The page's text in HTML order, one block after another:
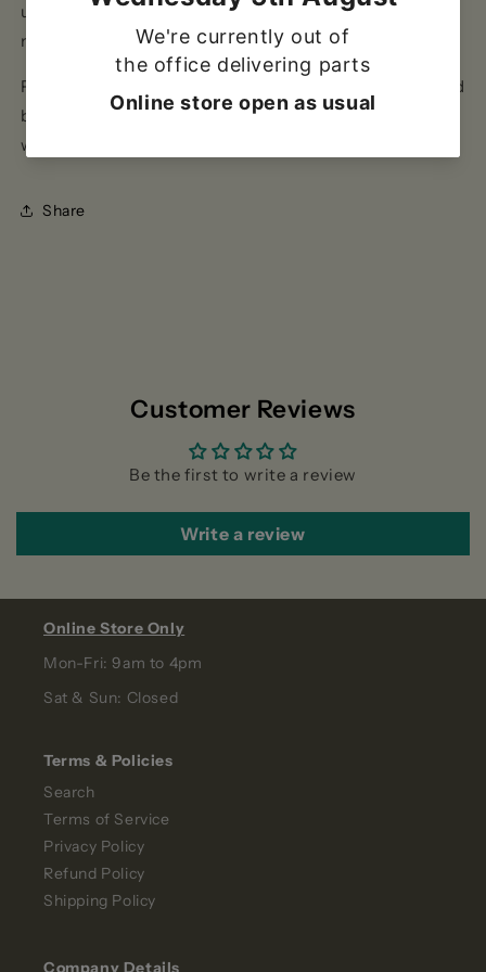
use with 100-200mm diameter pans. The 8 series
measures 150mm(H) x 500mm(W) x 400mm(D).
PLEASE NOTE: Gas appliances should only be installed
by a Gas Safe registered installer and in accordance
with the manufacturers' instructions.
Share
Customer Reviews
Be the first to write a review
Write a review
Online Store Only
Mon-Fri: 9am to 4pm
Sat & Sun: Closed
Terms & Policies
Search
Terms of Service
Privacy Policy
Refund Policy
Shipping Policy
Company Details